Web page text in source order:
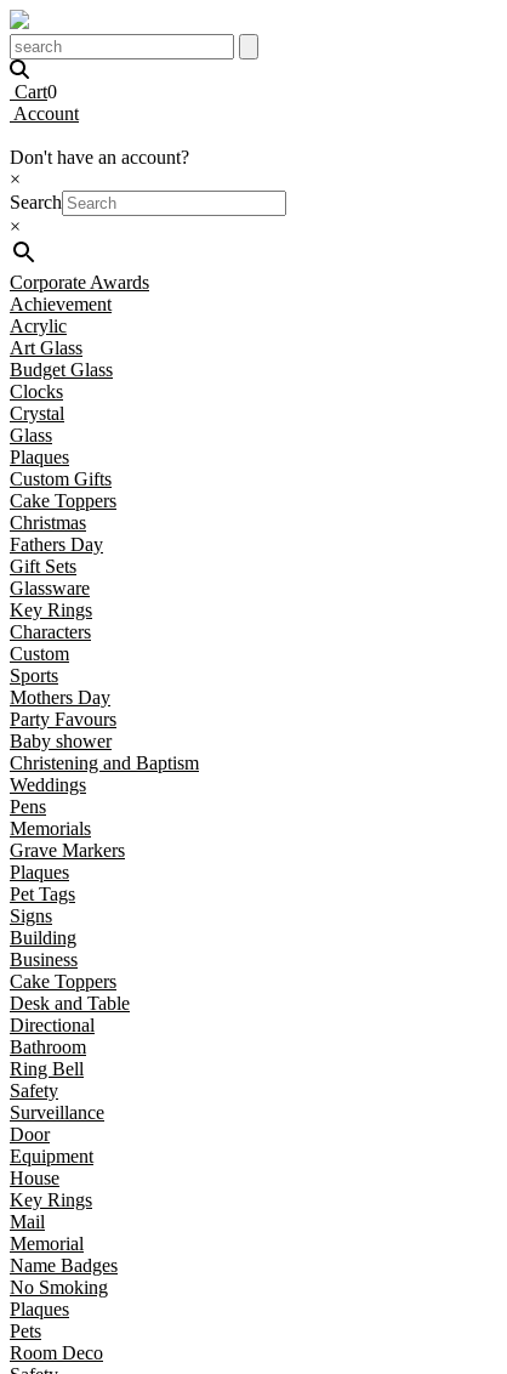
Cart0
Account
Don't have an account?
×
Search
×
Corporate Awards
Achievement
Acrylic
Art Glass
Budget Glass
Clocks
Crystal
Glass
Plaques
Custom Gifts
Cake Toppers
Christmas
Fathers Day
Gift Sets
Glassware
Key Rings
Characters
Custom
Sports
Mothers Day
Party Favours
Baby shower
Christening and Baptism
Weddings
Pens
Memorials
Grave Markers
Plaques
Pet Tags
Signs
Building
Business
Cake Toppers
Desk and Table
Directional
Bathroom
Ring Bell
Safety
Surveillance
Door
Equipment
House
Key Rings
Mail
Memorial
Name Badges
No Smoking
Plaques
Pets
Room Deco